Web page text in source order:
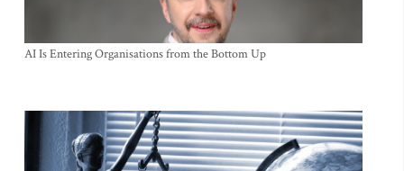
AI Is Entering Organisations from the Bottom Up